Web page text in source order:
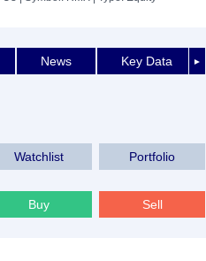
►
News Key Data
Watchlist Portfolio
Buy Sell